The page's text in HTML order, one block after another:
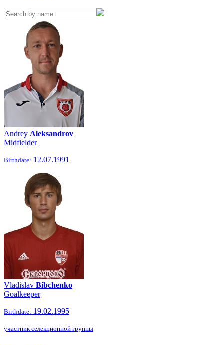
Andrey Aleksandrov
Midfielder
Birthdate: 12.07.1991
Vladislav Bibchenko
Goalkeeper
Birthdate: 19.02.1995
участник селекционной группы